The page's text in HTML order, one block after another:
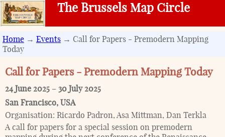
The Brussels Map Circle
Home → Events → Call for Papers - Premodern Mapping
Today
Call for Papers - Premodern Mapping Today
24 June 2025 – 30 July 2025
San Francisco, USA
Organisation: Ricardo Padron, Asa Mittman, Dan Terkla
A call for papers for a special session on premodern